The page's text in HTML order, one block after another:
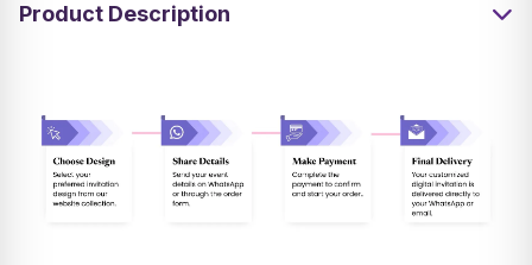
Product Description